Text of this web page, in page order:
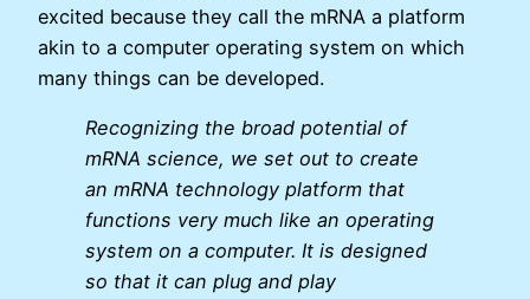
excited because they call the mRNA a platform
akin to a computer operating system on which
many things can be developed.
Recognizing the broad potential of
mRNA science, we set out to create
an mRNA technology platform that
functions very much like an operating
system on a computer. It is designed
so that it can plug and play